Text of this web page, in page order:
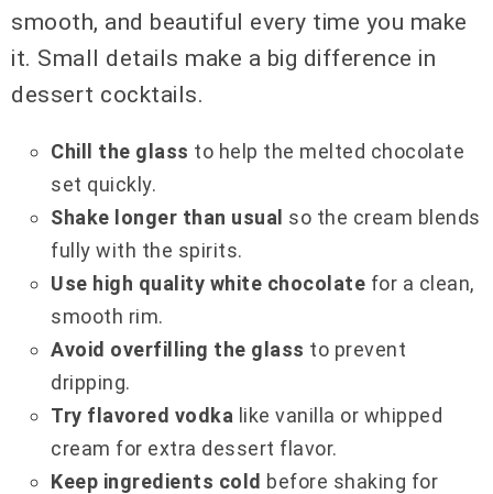
smooth, and beautiful every time you make
it. Small details make a big difference in
dessert cocktails.
Chill the glass to help the melted chocolate
set quickly.
Shake longer than usual so the cream blends
fully with the spirits.
Use high quality white chocolate for a clean,
smooth rim.
Avoid overfilling the glass to prevent
dripping.
Try flavored vodka like vanilla or whipped
cream for extra dessert flavor.
Keep ingredients cold before shaking for